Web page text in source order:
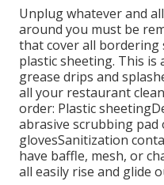
Unplug whatever and
around you must be
that cover all bordering
plastic sheeting. This
grease drips and
all your restaurant
order: Plastic
abrasive scrubbing
glovesSanitization
have baffle, mesh, or
all easily rise and glide